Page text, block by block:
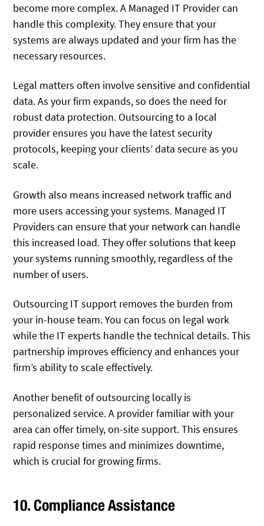
become more complex. A Managed IT Provider can
handle this complexity. They ensure that your
systems are always updated and your firm has the
necessary resources.
Legal matters often involve sensitive and confidential
data. As your firm expands, so does the need for
robust data protection. Outsourcing to a local
provider ensures you have the latest security
protocols, keeping your clients’ data secure as you
scale.
Growth also means increased network traffic and
more users accessing your systems. Managed IT
Providers can ensure that your network can handle
this increased load. They offer solutions that keep
your systems running smoothly, regardless of the
number of users.
Outsourcing IT support removes the burden from
your in-house team. You can focus on legal work
while the IT experts handle the technical details. This
partnership improves efficiency and enhances your
firm’s ability to scale effectively.
Another benefit of outsourcing locally is
personalized service. A provider familiar with your
area can offer timely, on-site support. This ensures
rapid response times and minimizes downtime,
which is crucial for growing firms.
10. Compliance Assistance